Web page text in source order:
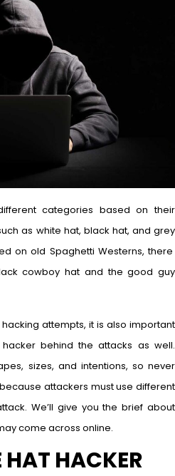
categories based on their
as white hat, black hat, and grey
on old Spaghetti Westerns, there
cowboy hat and the good guy
attempts, it is also important
behind the attacks as well.
sizes, and intentions, so never
attackers must use different
We’ll give you the brief about
come across online.
HAT HACKER